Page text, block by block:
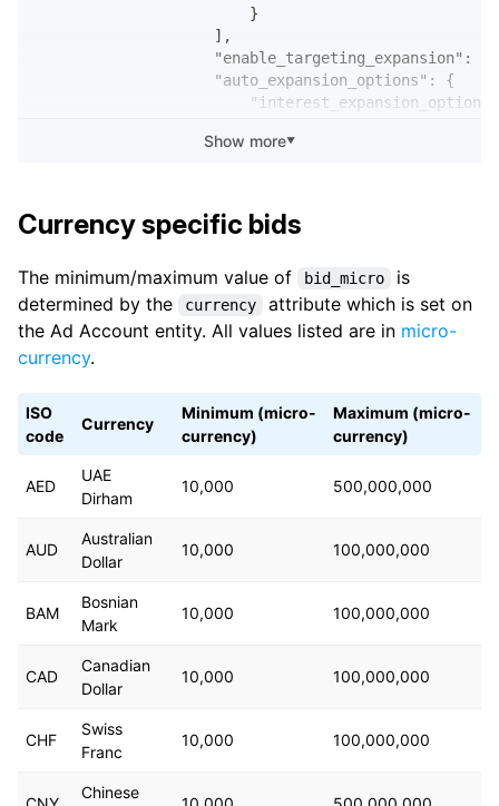
                        }
                    ],
"enable_targeting_expansion":
                    "auto_expansion_options": {
                        },
                        }
                    }
                "targeting_reach_status": "VALID",
                "placement_v2": {
                    "config": "AUTOMATIC"
                },
                "billing_event": "IMPRESSION",
                "auto_bid": false,
                "target_bid": false,
"lifetime_budget_micro":
"start_time": "2023-11-
                "optimization_goal": "IMPRESSIONS",
"pixel_id": "7eda10b7-a5fe-4ac6-
"delivery_constraint":
                "pacing_type": "STANDARD",
                "creation_state": "PUBLISHED",
                "delivery_status": [
                    "INVALID_END_TIME",
                ],
                "skadnetwork_properties": {
                },
Show more▼
Currency specific bids
The minimum/maximum value of bid_micro
is
determined by the
currency
attribute which is set on
the Ad Account entity. All values listed are in micro-
currency.
ISO
code
Currency
Minimum (micro-
currency)
Maximum (micro-
currency)
AED
UAE
Dirham
10,000 500,000,000
AUD
Australian
Dollar
10,000 100,000,000
BAM
Bosnian
Mark
10,000 100,000,000
CAD
Canadian
Dollar
10,000 100,000,000
CHF
Swiss
Franc
10,000 100,000,000
Chinese